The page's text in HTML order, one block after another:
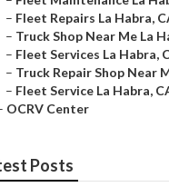
– Fleet Repairs La Habra,
– Truck Shop Near Me La
– Fleet Services La Habra,
– Truck Repair Shop Near
– Fleet Service La Habra,
OCRV Center
Posts